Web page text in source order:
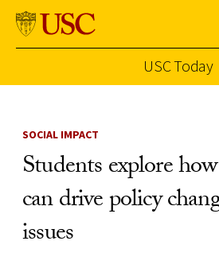
USC Today
SOCIAL IMPACT
Students explore
can drive policy
issues